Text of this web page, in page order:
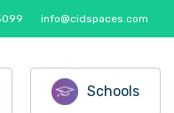
info@cidspaces.com
Schools